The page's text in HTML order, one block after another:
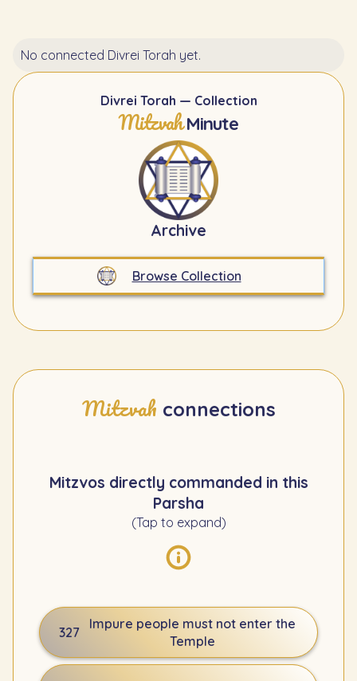
Divrei Torah — Collection
Mitzvah Minute
Archive
Browse Collection
No connected Divrei Torah yet.
Mitzvah connections
Mitzvos directly commanded in this
Parsha
(Tap to expand)
327
Impure people must not enter the
Temple